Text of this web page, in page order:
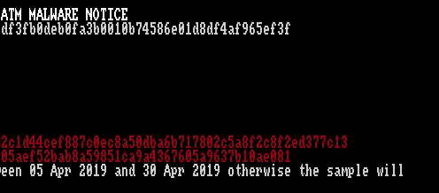
ATM MALWARE NOTICE
05 Apr 2019 and 30 Apr 2019 otherwise the sample will